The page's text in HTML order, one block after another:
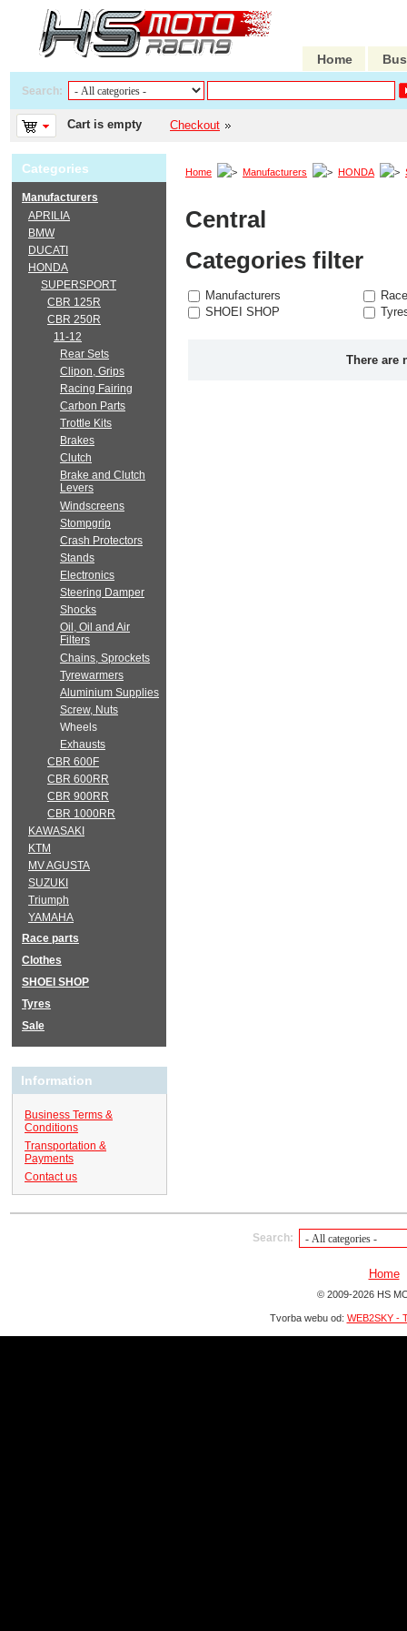
Home
Search:
Cart is empty Checkout
Home Manufacturers HONDA
Central
Categories filter
Manufacturers
SHOEI SHOP
There are
Categories
Manufacturers
APRILIA
BMW
DUCATI
HONDA
SUPERSPORT
CBR 125R
CBR 250R
11-12
Rear Sets
Clipon, Grips
Racing Fairing
Carbon Parts
Trottle Kits
Brakes
Clutch
Brake and Clutch
Levers
Windscreens
Stompgrip
Crash Protectors
Stands
Electronics
Steering Damper
Shocks
Oil, Oil and Air
Filters
Chains, Sprockets
Tyrewarmers
Aluminium Supplies
Screw, Nuts
Wheels
Exhausts
CBR 600F
CBR 600RR
CBR 900RR
CBR 1000RR
KAWASAKI
KTM
MV AGUSTA
SUZUKI
Triumph
YAMAHA
Race parts
Clothes
SHOEI SHOP
Tyres
Sale
Information
Business Terms &
Conditions
Transportation &
Payments
Contact us
Search:
Home
© 2009-2026 HS
Tvorba webu od: WEB2SKY -